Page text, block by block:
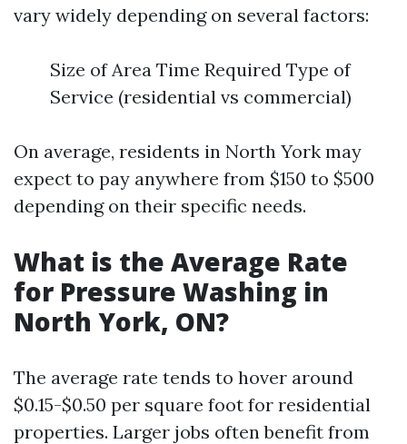
vary widely depending on several factors:
Size of Area Time Required Type of
Service (residential vs commercial)
On average, residents in North York may
expect to pay anywhere from $150 to $500
depending on their specific needs.
What is the Average Rate
for Pressure Washing in
North York, ON?
The average rate tends to hover around
$0.15-$0.50 per square foot for residential
properties. Larger jobs often benefit from